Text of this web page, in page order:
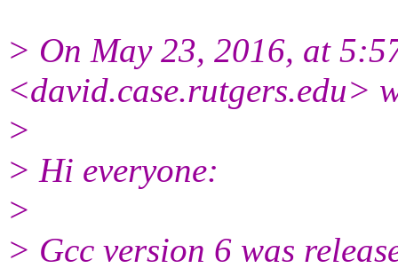
> On May 23, 2016, at
<david.case.rutgers.edu>
>
> Hi everyone:
>
> Gcc version 6 was